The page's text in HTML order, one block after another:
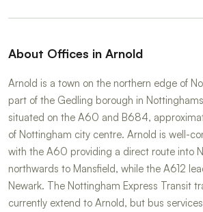
About Offices in Arnold
Arnold is a town on the northern edge of
part of the Gedling borough in
situated on the A60 and B684,
of Nottingham city centre. Arnold is well-
with the A60 providing a direct route into
northwards to Mansfield, while the A612
Newark. The Nottingham Express Transit
currently extend to Arnold, but bus